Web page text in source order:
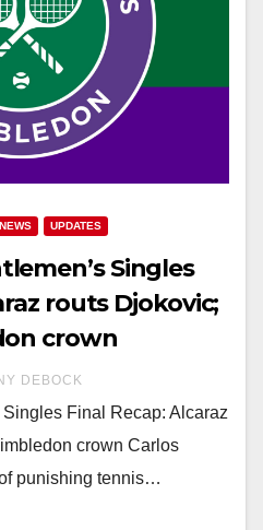
NEWS UPDATES
Singles
routs Djokovic;
crown
DEBOCK
Final Recap: Alcaraz
crown Carlos
punishing tennis…